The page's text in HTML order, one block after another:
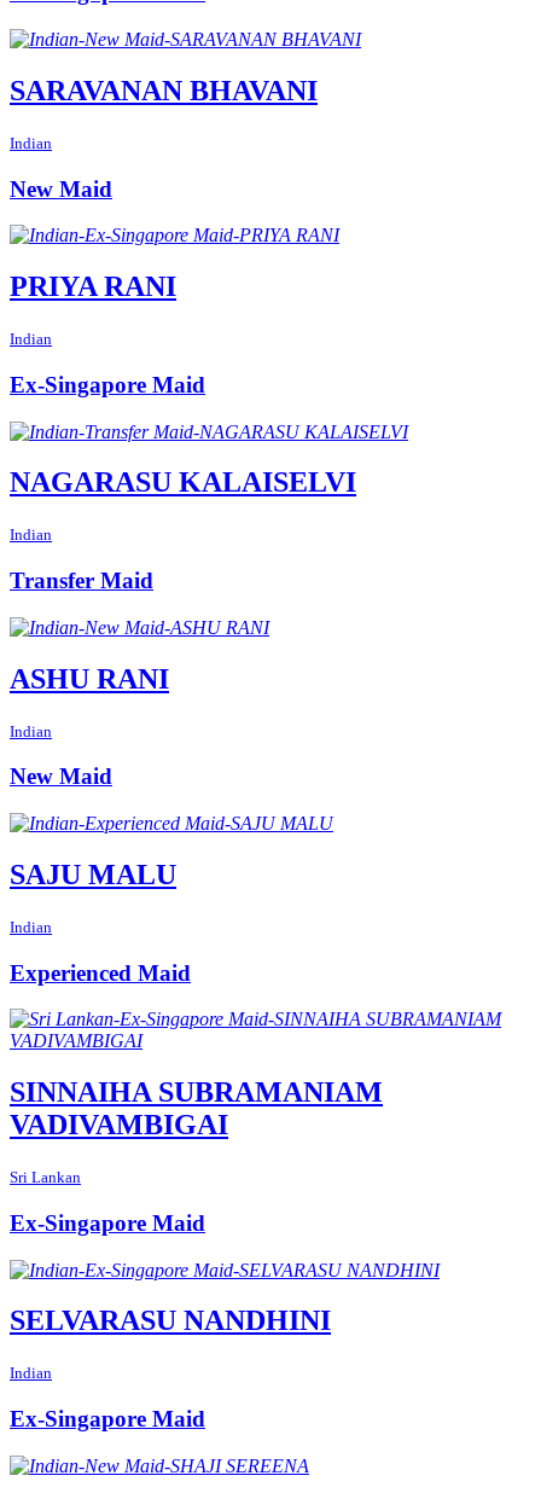
SARAVANAN BHAVANI
Indian
New Maid
PRIYA RANI
Indian
Ex-Singapore Maid
NAGARASU KALAISELVI
Indian
Transfer Maid
ASHU RANI
Indian
New Maid
SAJU MALU
Indian
Experienced Maid
SINNAIHA SUBRAMANIAM
VADIVAMBIGAI
Sri Lankan
Ex-Singapore Maid
SELVARASU NANDHINI
Indian
Ex-Singapore Maid